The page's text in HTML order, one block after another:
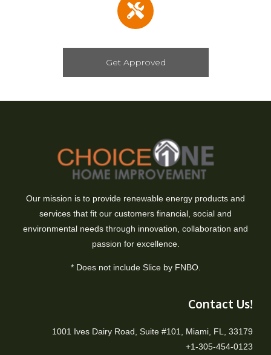
Get Approved
Our mission is to provide renewable energy products and
services that fit our customers financial, social and
environmental needs through innovation, collaboration and
passion for excellence.
* Does not include Slice by FNBO.
Contact Us!
1001 Ives Dairy Road, Suite #101, Miami, FL, 33179
+1-305-454-0123